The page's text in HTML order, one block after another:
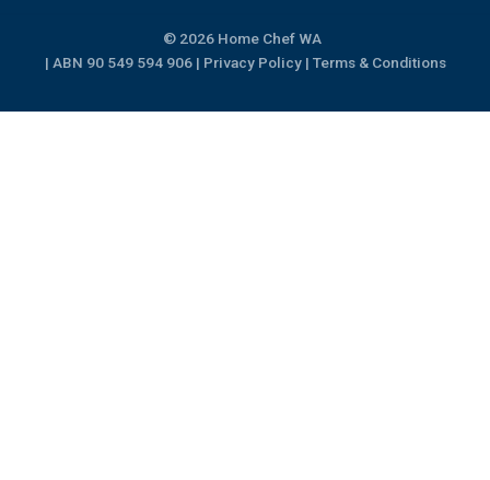
k
© 2026 Home Chef WA
| ABN 90 549 594 906 | Privacy Policy| Terms & Conditions